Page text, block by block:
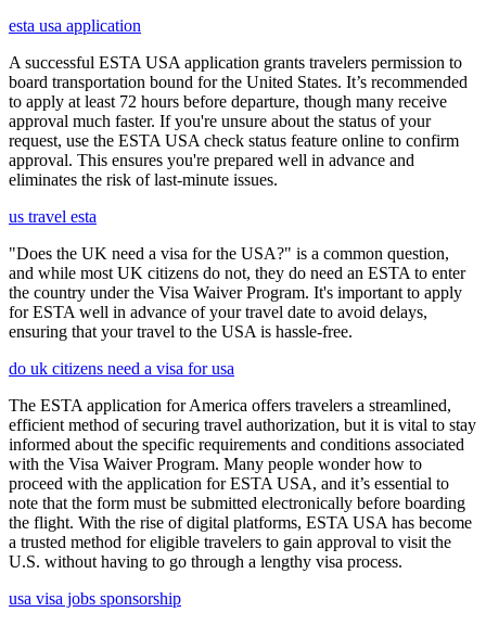
esta usa application
A successful ESTA USA application grants travelers permission to
board transportation bound for the United States. It’s recommended
to apply at least 72 hours before departure, though many receive
approval much faster. If you're unsure about the status of your
request, use the ESTA USA check status feature online to confirm
approval. This ensures you're prepared well in advance and
eliminates the risk of last-minute issues.
us travel esta
"Does the UK need a visa for the USA?" is a common question,
and while most UK citizens do not, they do need an ESTA to enter
the country under the Visa Waiver Program. It's important to apply
for ESTA well in advance of your travel date to avoid delays,
ensuring that your travel to the USA is hassle-free.
do uk citizens need a visa for usa
The ESTA application for America offers travelers a streamlined,
efficient method of securing travel authorization, but it is vital to stay
informed about the specific requirements and conditions associated
with the Visa Waiver Program. Many people wonder how to
proceed with the application for ESTA USA, and it’s essential to
note that the form must be submitted electronically before boarding
the flight. With the rise of digital platforms, ESTA USA has become
a trusted method for eligible travelers to gain approval to visit the
U.S. without having to go through a lengthy visa process.
usa visa jobs sponsorship